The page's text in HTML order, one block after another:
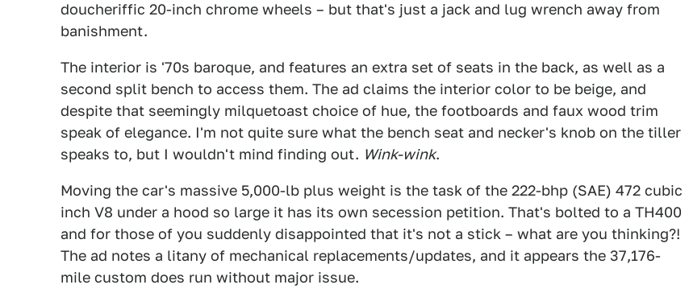
doucheriffic 20-inch chrome wheels – but that's just a jack and lug wrench away from
banishment.
The interior is '70s baroque, and features an extra set of seats in the back, as well as a
second split bench to access them. The ad claims the interior color to be beige, and
despite that seemingly milquetoast choice of hue, the footboards and faux wood trim
speak of elegance. I'm not quite sure what the bench seat and necker's knob on the tiller
speaks to, but I wouldn't mind finding out. Wink-wink.
Moving the car's massive 5,000-lb plus weight is the task of the 222-bhp (SAE) 472 cubic
inch V8 under a hood so large it has its own secession petition. That's bolted to a TH400
and for those of you suddenly disappointed that it's not a stick – what are you thinking?!
The ad notes a litany of mechanical replacements/updates, and it appears the 37,176-
mile custom does run without major issue.